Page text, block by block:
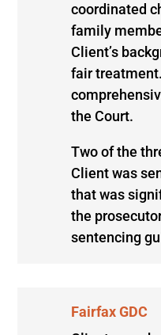
coordinated
family
Client’s
fair
the Court.
Two of the
Client was
that was
the
sentencing
Fairfax GDC